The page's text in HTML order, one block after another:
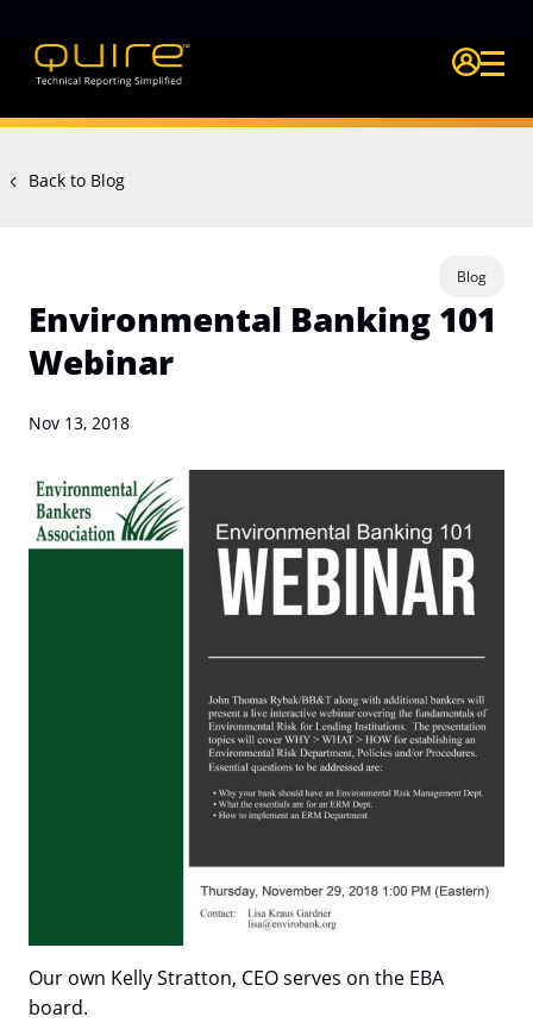
Login Quire
Back to Blog
Environmental Banking 101
Webinar
Blog
Nov 13, 2018
Our own Kelly Stratton, CEO serves on the EBA
board.